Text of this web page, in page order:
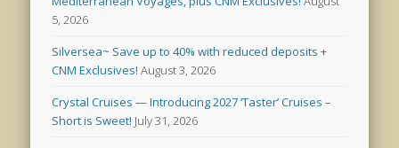
5, 2026
Silversea~ Save up to 40% with reduced deposits +
CNM Exclusives! August 3, 2026
Crystal Cruises — Introducing 2027 ‘Taster’ Cruises –
Short is Sweet! July 31, 2026